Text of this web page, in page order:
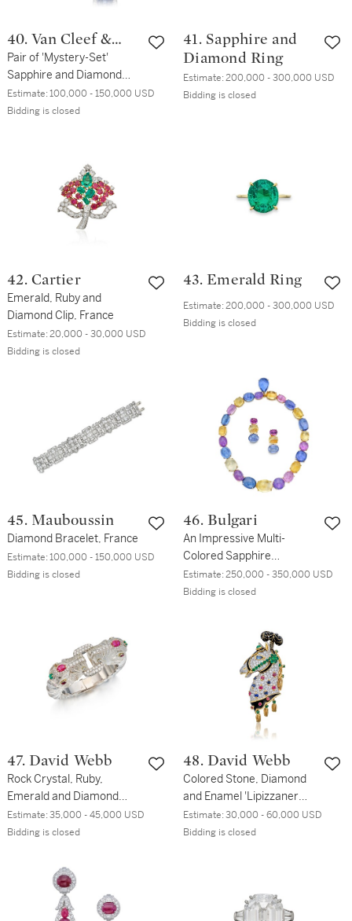
40. Van Cleef &
Arpels
Pair of 'Mystery-Set'
Sapphire and Diamond
Earclips
Estimate:100,000 - 150,000 USD
Bidding is closed
41. Sapphire and
Diamond Ring
Estimate:200,000 - 300,000 USD
Bidding is closed
42. Cartier
Emerald, Ruby and
Diamond Clip, France
Estimate:20,000 - 30,000 USD
Bidding is closed
43. Emerald Ring
Estimate:200,000 - 300,000 USD
Bidding is closed
45. Mauboussin
Diamond Bracelet, France
Estimate:100,000 - 150,000 USD
Bidding is closed
46. Bulgari
An Impressive Multi-
Colored Sapphire
Necklace and Pair of
Earclips
Estimate:250,000 - 350,000 USD
Bidding is closed
47. David Webb
Rock Crystal, Ruby,
Emerald and Diamond
Bracelet
Estimate:35,000 - 45,000 USD
Bidding is closed
48. David Webb
Colored Stone, Diamond
and Enamel 'Lipizzaner
Horse' Clip-Brooch
Estimate:30,000 - 60,000 USD
Bidding is closed